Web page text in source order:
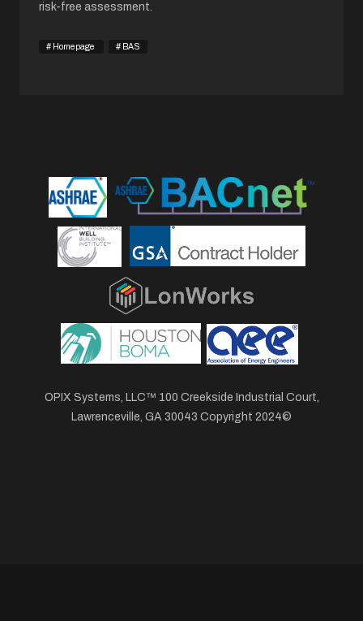
risk-free assessment.
Homepage BAS
OPIX Systems, LLC™ 100 Creekside Industrial Court,
Lawrenceville, GA 30043 Copyright 2024©